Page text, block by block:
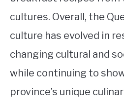
cultures. Overall, the
culture has evolved in
changing cultural and
while continuing to
province’s unique